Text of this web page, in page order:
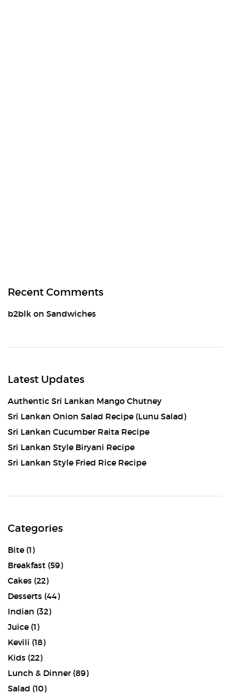
Recent Comments
b2blk on Sandwiches
Latest Updates
Authentic Sri Lankan Mango Chutney
Sri Lankan Onion Salad Recipe (Lunu Salad)
Sri Lankan Cucumber Raita Recipe
Sri Lankan Style Biryani Recipe
Sri Lankan Style Fried Rice Recipe
Categories
Bite (1)
Breakfast (59)
Cakes (22)
Desserts (44)
Indian (32)
Juice (1)
Kevili (18)
Kids (22)
Lunch & Dinner(89)
Salad (10)